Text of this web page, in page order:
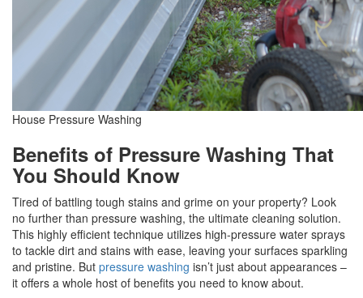
House Pressure Washing
Benefits of Pressure Washing That
You Should Know
Tired of battling tough stains and grime on your property? Look
no further than pressure washing, the ultimate cleaning solution.
This highly efficient technique utilizes high-pressure water sprays
to tackle dirt and stains with ease, leaving your surfaces sparkling
and pristine. But pressure washing isn’t just about appearances –
it offers a whole host of benefits you need to know about.